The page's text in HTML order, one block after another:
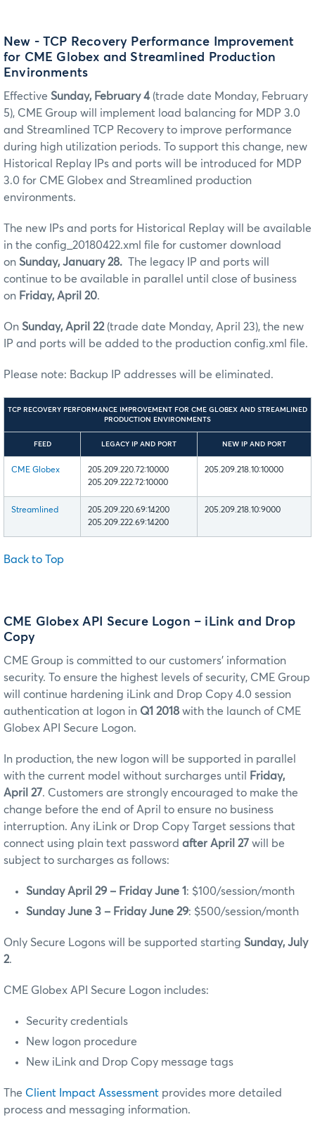
New - TCP Recovery Performance Improvement
for CME Globex and Streamlined Production
Environments
Effective Sunday, February 4(trade date Monday, February
5), CME Group will implement load balancing for MDP 3.0
and Streamlined TCP Recovery to improve performance
during high utilization periods. To support this change, new
Historical Replay IPs and ports will be introduced for MDP
3.0 for CME Globex and Streamlined production
environments.
The new IPs and ports for Historical Replay will be available
in the config_20180422.xml file for customer download
on Sunday, January 28. The legacy IP and ports will
continue to be available in parallel until close of business
on Friday, April 20.
On Sunday, April 22 (trade date Monday, April 23), the new
IP and ports will be added to the production config.xml file.
Please note: Backup IP addresses will be eliminated.
TCP RECOVERY PERFORMANCE IMPROVEMENT FOR CME GLOBEX AND STREAMLINED
PRODUCTION ENVIRONMENTS
FEED LEGACY IP AND PORT NEW IP AND PORT
CME Globex
205.209.220.72:10000
205.209.222.72:10000
205.209.218.10:10000
Streamlined
205.209.220.69:14200
205.209.222.69:14200
205.209.218.10:9000
Back to Top
CME Globex API Secure Logon – iLink and Drop
Copy
CME Group is committed to our customers’ information
security. To ensure the highest levels of security, CME Group
will continue hardening iLink and Drop Copy 4.0 session
authentication at logon in Q1 2018 with the launch of CME
Globex API Secure Logon.
In production, the new logon will be supported in parallel
with the current model without surcharges until
Friday,
April 27. Customers are strongly encouraged to make the
change before the end of April to ensure no business
interruption. Any iLink or Drop Copy Target sessions that
connect using plain text password after April 27 will be
subject to surcharges as follows:
Sunday April 29 – Friday June 1: $100/session/month
Sunday June 3 – Friday June 29: $500/session/month
Only Secure Logons will be supported starting Sunday, July
2.
CME Globex API Secure Logon includes:
Security credentials
New logon procedure
New iLink and Drop Copy message tags
The Client Impact Assessment provides more detailed
process and messaging information.